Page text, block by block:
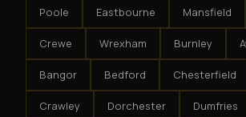
Poole Eastbourne Mansfield
Crewe Wrexham Burnley
Bangor Bedford Chesterfield
Crawley Dorchester Dumfries